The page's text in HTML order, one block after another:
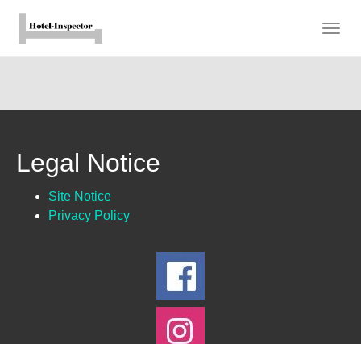
main
Legal Notice
Site Notice
Privacy Policy